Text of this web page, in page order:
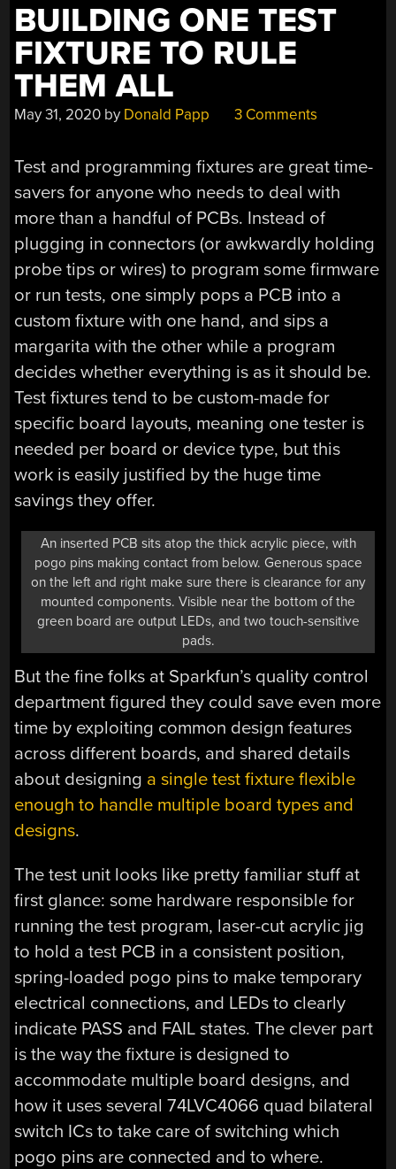
BUILDING ONE TEST
FIXTURE TO RULE
THEM ALL
May 31, 2020 by Donald Papp 3 Comments
Test and programming fixtures are great time-
savers for anyone who needs to deal with
more than a handful of PCBs. Instead of
plugging in connectors (or awkwardly holding
probe tips or wires) to program some firmware
or run tests, one simply pops a PCB into a
custom fixture with one hand, and sips a
margarita with the other while a program
decides whether everything is as it should be.
Test fixtures tend to be custom-made for
specific board layouts, meaning one tester is
needed per board or device type, but this
work is easily justified by the huge time
savings they offer.
An inserted PCB sits atop the thick acrylic piece, with
pogo pins making contact from below. Generous space
on the left and right make sure there is clearance for any
mounted components. Visible near the bottom of the
green board are output LEDs, and two touch-sensitive
pads.
But the fine folks at Sparkfun’s quality control
department figured they could save even more
time by exploiting common design features
across different boards, and shared details
about designing a single test fixture flexible
enough to handle multiple board types and
designs.
The test unit looks like pretty familiar stuff at
first glance: some hardware responsible for
running the test program, laser-cut acrylic jig
to hold a test PCB in a consistent position,
spring-loaded pogo pins to make temporary
electrical connections, and LEDs to clearly
indicate PASS and FAIL states. The clever part
is the way the fixture is designed to
accommodate multiple board designs, and
how it uses several 74LVC4066 quad bilateral
switch ICs to take care of switching which
pogo pins are connected and to where.